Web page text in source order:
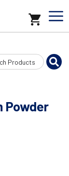
Powder